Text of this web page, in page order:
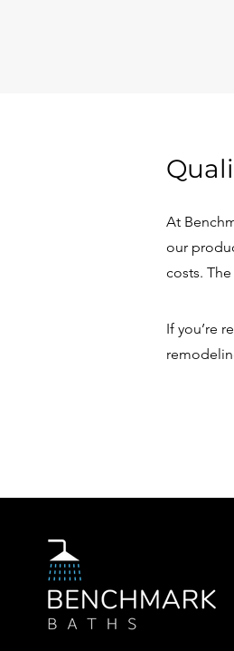
At
our
costs.
If you’re